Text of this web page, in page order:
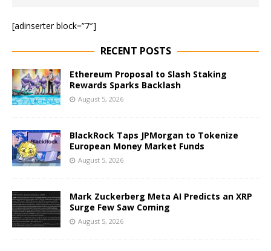
[adinserter block=”7″]
RECENT POSTS
Ethereum Proposal to Slash Staking
Rewards Sparks Backlash
August 5, 2026
BlackRock Taps JPMorgan to Tokenize
European Money Market Funds
August 5, 2026
Mark Zuckerberg Meta AI Predicts an XRP
Surge Few Saw Coming
August 5, 2026